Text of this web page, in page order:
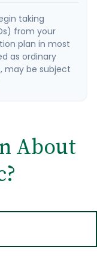
taking
from your
plan in most
as ordinary
may be subject
About